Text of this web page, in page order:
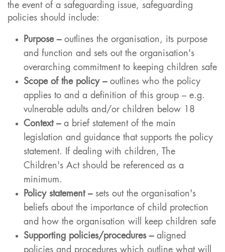
the event of a safeguarding issue, safeguarding
policies should include:
Purpose –outlines the organisation, its purpose
and function and sets out the organisation's
overarching commitment to keeping children safe
Scope of the policy – outlines who the policy
applies to and a definition of this group – e.g.
vulnerable adults and/or children below 18
Context – a brief statement of the main
legislation and guidance that supports the policy
statement. If dealing with children, The
Children's Act should be referenced as a
minimum.
Policy statement –sets out the organisation's
beliefs about the importance of child protection
and how the organisation will keep children safe
Supporting policies/procedures – aligned
policies and procedures which outline what will